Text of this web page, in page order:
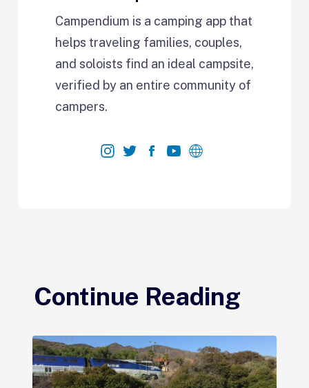
Campendium is a camping app that
helps traveling families, couples,
and soloists find an ideal campsite,
verified by an entire community of
campers.
Continue Reading